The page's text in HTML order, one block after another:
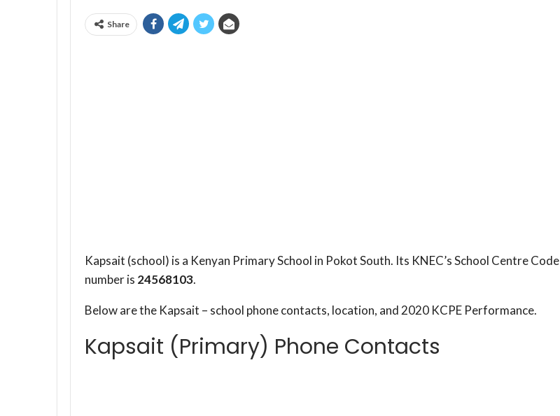
Share
Kapsait (school) is a Kenyan Primary School in Pokot South. Its KNEC’s School Centre Code
number is 24568103.
Below are the Kapsait – school phone contacts, location, and 2020 KCPE Performance.
Kapsait (Primary) Phone Contacts